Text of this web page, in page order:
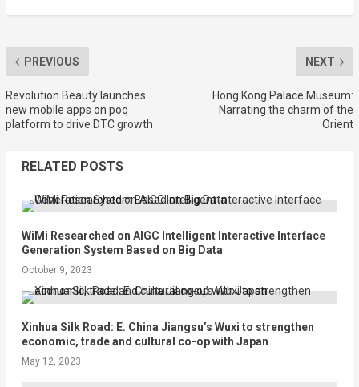
PREVIOUS
Revolution Beauty launches
new mobile apps on poq
platform to drive DTC growth
NEXT
Hong Kong Palace Museum:
Narrating the charm of the
Orient
RELATED POSTS
WiMi Researched on AIGC Intelligent Interactive Interface
Generation System Based on Big Data
October 9, 2023
Xinhua Silk Road: E. China Jiangsu’s Wuxi to strengthen
economic, trade and cultural co-op with Japan
May 12, 2023